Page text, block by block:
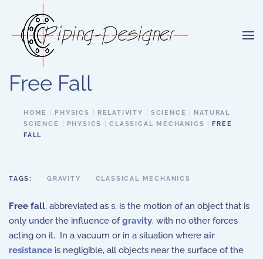
Skip to main content
Free Fall
HOME PHYSICS RELATIVITY SCIENCE
NATURAL
SCIENCE
PHYSICS CLASSICAL MECHANICS
FREE
FALL
TAGS: GRAVITY CLASSICAL MECHANICS
Free fall, abbreviated as s, is the motion of an object that is
only under the influence ofgravity, with no other forces
acting on it. In a vacuum or in a situation where air
resistance is negligible, all objects near the surface of the